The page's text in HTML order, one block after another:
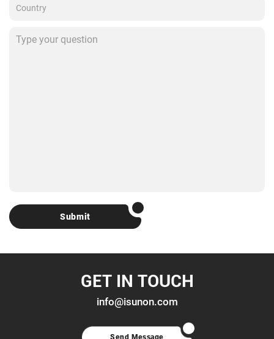
Submit
GET IN TOUCH
info@isunon.com
Send Message